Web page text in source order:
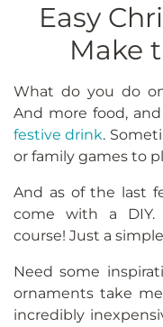
Easy
Make
What do you do
And more food,
festive drink.
or family games to
And as of the last
come with a DIY.
course! Just a
Need some
ornaments take
incredibly